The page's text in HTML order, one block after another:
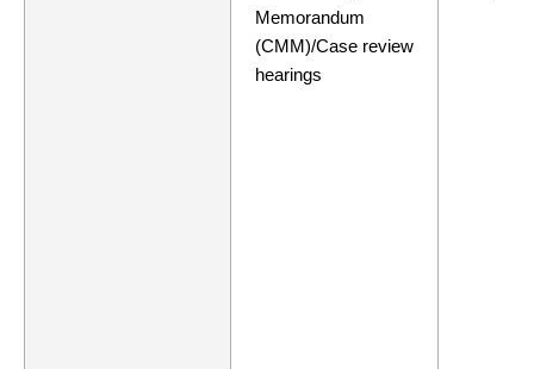
Memorandum
(CMM)/Case review
hearings